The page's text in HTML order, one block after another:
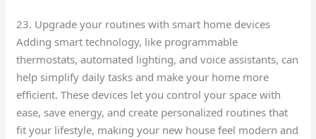
23. Upgrade your routines with smart home devices
Adding smart technology, like programmable
thermostats, automated lighting, and voice assistants, can
help simplify daily tasks and make your home more
efficient. These devices let you control your space with
ease, save energy, and create personalized routines that
fit your lifestyle, making your new house feel modern and